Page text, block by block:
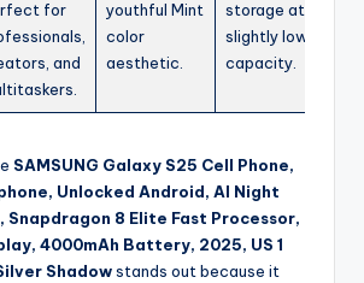
for
and
youthful Mint
color
aesthetic.
storage at a
slightly lower
capacity.
SAMSUNG Galaxy S25 Cell Phone,
Unlocked Android, AI Night
Snapdragon 8 Elite Fast Processor,
4000mAh Battery, 2025, US 1
Shadowstands out because it